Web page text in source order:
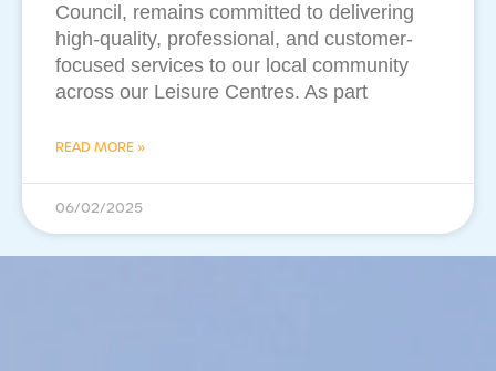
Council, remains committed to delivering
high-quality, professional, and customer-
focused services to our local community
across our Leisure Centres. As part
READ MORE »
06/02/2025